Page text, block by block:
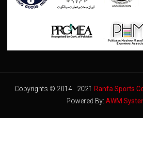
Copyrights © 2014 - 2021 Ranfa Sports
Powered By: AWM